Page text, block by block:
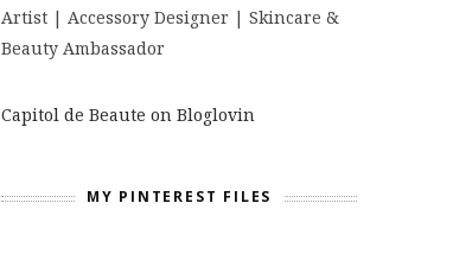
Artist | Accessory Designer | Skincare &
Beauty Ambassador
Capitol de Beaute on Bloglovin
MY PINTEREST FILES